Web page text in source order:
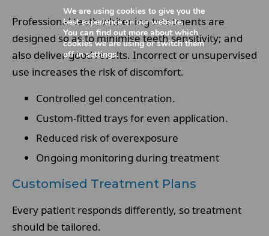
Professional teeth whitening treatments are
designed so as to minimise teeth sensitivity; and
also deliver good results. Incorrect or unsupervised
use increases the risk of discomfort.
Controlled gel concentration.
Custom-fitted trays for even application.
Reduced risk of overexposure
Ongoing monitoring during treatment
Customised Treatment Plans
Every patient responds differently, so treatment
should be tailored.
We are using cookies to give you the
best experience on our website.
You can find out more about which
cookies we are using or switch them
off insettings.